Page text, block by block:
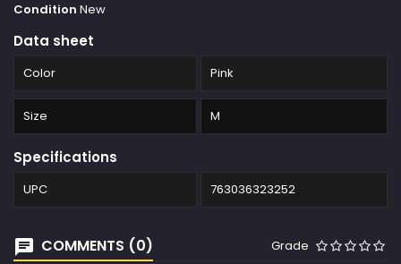
Condition New
Data sheet
Color Pink
Size M
Specifications
UPC 763036323252
COMMENTS (0) Grade